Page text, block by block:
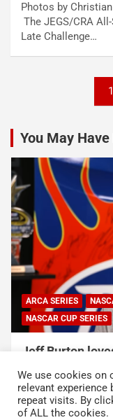
Photos by
The JEGS/CRA
Late Challenge…
1
You May
NASCAR NASCAR
NASCAR and
Duty Service
of NASCAR
August 6, 2026
We use cookies on
relevant experience
repeat visits. By
of ALL the cookies.